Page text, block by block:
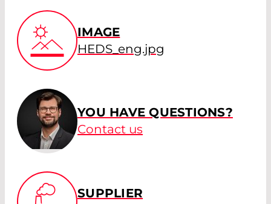
IMAGE
HEDS_eng.jpg
YOU HAVE QUESTIONS?
Contact us
SUPPLIER